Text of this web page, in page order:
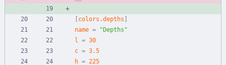
[colors .depths ]
name =
"Depths"
l
= 30
c = 3.5
h = 225